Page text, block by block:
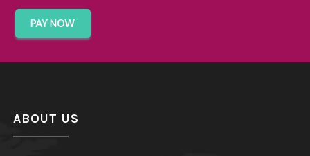
ABOUT US